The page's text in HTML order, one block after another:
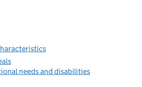
needs and disabilities